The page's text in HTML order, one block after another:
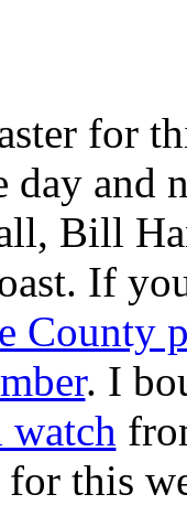
for
day and
Bill
If
County
. I
watch
for this